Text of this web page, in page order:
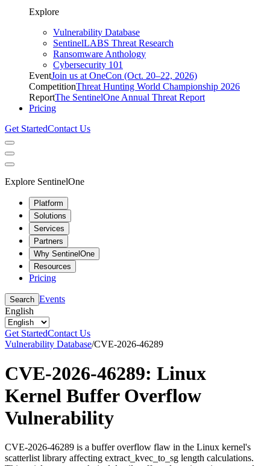
Explore
Vulnerability Database
SentinelLABS Threat Research
Ransomware Anthology
Cybersecurity 101
EventJoin us at OneCon (Oct. 20–22, 2026)
CompetitionThreat Hunting World Championship 2026
ReportThe SentinelOne Annual Threat Report
Pricing
Get StartedContact Us
Explore SentinelOne
Platform
Solutions
Services
Partners
Why SentinelOne
Resources
Pricing
Search Events
English
Get StartedContact Us
Vulnerability Database/CVE-2026-46289
CVE-2026-46289: Linux
Kernel Buffer Overflow
Vulnerability
CVE-2026-46289 is a buffer overflow flaw in the Linux kernel's
scatterlist library affecting extract_kvec_to_sg length calculations.